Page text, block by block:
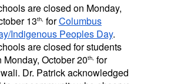
are closed on Monday,
13th, forColumbus
Indigenous Peoples Day.
are closed for students
Monday, October 20th, for
Dr. Patrick acknowledged